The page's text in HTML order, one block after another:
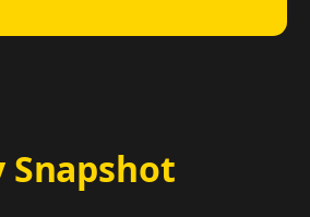
Snapshot